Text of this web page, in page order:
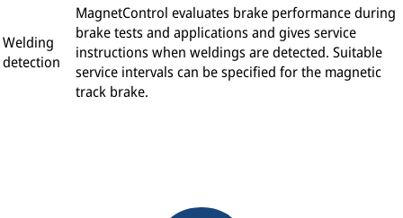
Welding
detection
MagnetControl evaluates brake performance during
brake tests and applications and gives service
instructions when weldings are detected. Suitable
service intervals can be specified for the magnetic
track brake.